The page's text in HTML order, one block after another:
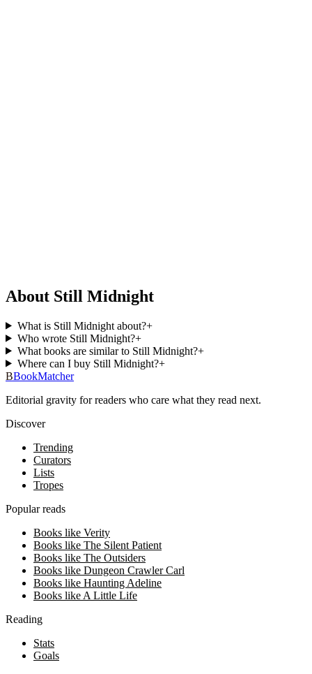
About Still Midnight
What is Still Midnight about?+
Who wrote Still Midnight?+
What books are similar to Still Midnight?+
Where can I buy Still Midnight?+
BBookMatcher
Editorial gravity for readers who care what they read next.
Discover
Trending
Curators
Lists
Tropes
Popular reads
Books like Verity
Books like The Silent Patient
Books like The Outsiders
Books like Dungeon Crawler Carl
Books like Haunting Adeline
Books like A Little Life
Reading
Stats
Goals